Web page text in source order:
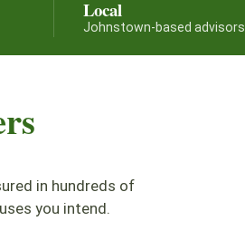
Local
Johnstown-based advisors
in hundreds of
you intend.